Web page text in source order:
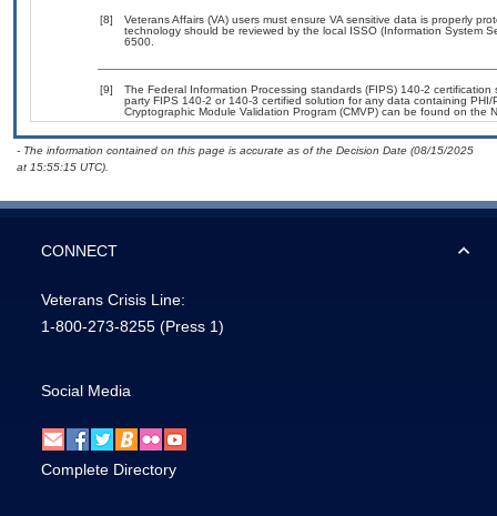
[8]
Veterans Affairs (VA) users must ensure VA sensitive data is properly
technology should be reviewed by the local ISSO (Information System
6500.
[9]
The Federal Information Processing standards (FIPS) 140-2
party FIPS 140-2 or 140-3 certified solution for any data containing
Cryptographic Module Validation Program (CMVP) can be found on the
- The information contained on this page is accurate as of the Decision Date (08/15/2025
at 15:55:15 UTC).
CONNECT
Veterans Crisis Line:
1-800-273-8255 (Press 1)
Social Media
Complete Directory